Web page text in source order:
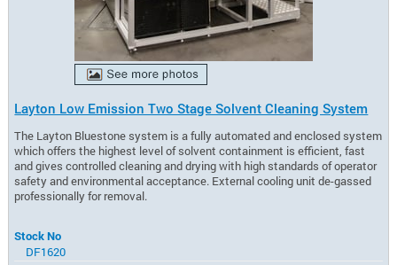
Layton Low Emission Two Stage Solvent Cleaning System
The Layton Bluestone system is a fully automated and enclosed system
which offers the highest level of solvent containment is efficient, fast
and gives controlled cleaning and drying with high standards of operator
safety and environmental acceptance. External cooling unit de-gassed
professionally for removal.
Stock No
DF1620